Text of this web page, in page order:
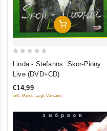
Add To Cart
5
Linda - Stefanos. Skor-Piony
Live (DVD+CD)
€14,99
inkl. Mwst., zzgl. Versand